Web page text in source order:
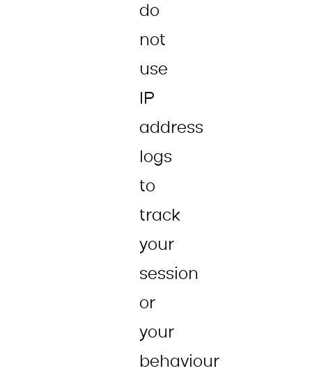
do
not
use
IP
address
logs
to
track
your
session
or
your
behaviour